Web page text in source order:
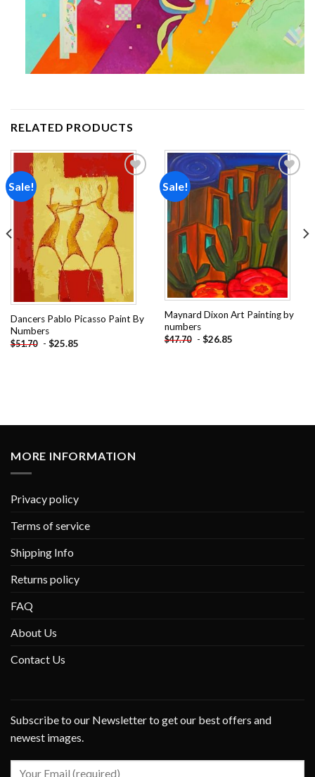
RELATED PRODUCTS
Sale!
Add to
wishlist
Dancers Pablo Picasso Paint By
Numbers
$51.70 - $25.85
Sale!
Add to
wishlist
Maynard Dixon Art Painting by
numbers
$47.70 - $26.85
MORE INFORMATION
Privacy policy
Terms of service
Shipping Info
Returns policy
FAQ
About Us
Contact Us
Subscribe to our Newsletter to get our best offers and
newest images.